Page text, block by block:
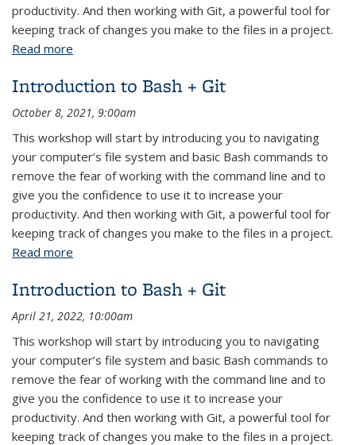
productivity. And then working with Git, a powerful tool for
keeping track of changes you make to the files in a project.
Read more
Introduction to Bash + Git
October 8, 2021, 9:00am
This workshop will start by introducing you to navigating
your computer’s file system and basic Bash commands to
remove the fear of working with the command line and to
give you the confidence to use it to increase your
productivity. And then working with Git, a powerful tool for
keeping track of changes you make to the files in a project.
Read more
Introduction to Bash + Git
April 21, 2022, 10:00am
This workshop will start by introducing you to navigating
your computer’s file system and basic Bash commands to
remove the fear of working with the command line and to
give you the confidence to use it to increase your
productivity. And then working with Git, a powerful tool for
keeping track of changes you make to the files in a project.